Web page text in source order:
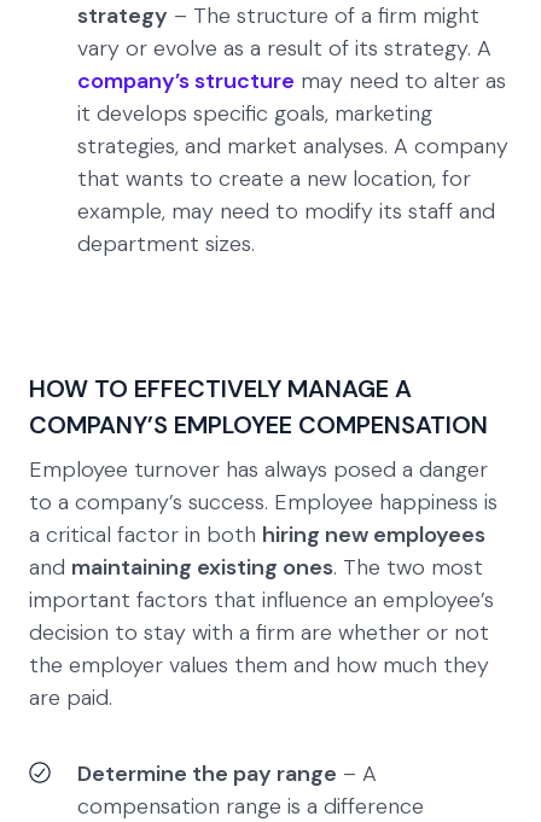
strategy – The structure of a firm might
vary or evolve as a result of its strategy. A
company’s structure may need to alter as
it develops specific goals, marketing
strategies, and market analyses. A company
that wants to create a new location, for
example, may need to modify its staff and
department sizes.
HOW TO EFFECTIVELY MANAGE A
COMPANY’S EMPLOYEE COMPENSATION
Employee turnover has always posed a danger
to a company’s success. Employee happiness is
a critical factor in both hiring new employees
and maintaining existing ones. The two most
important factors that influence an employee’s
decision to stay with a firm are whether or not
the employer values them and how much they
are paid.
Determine the pay range – A
compensation range is a difference